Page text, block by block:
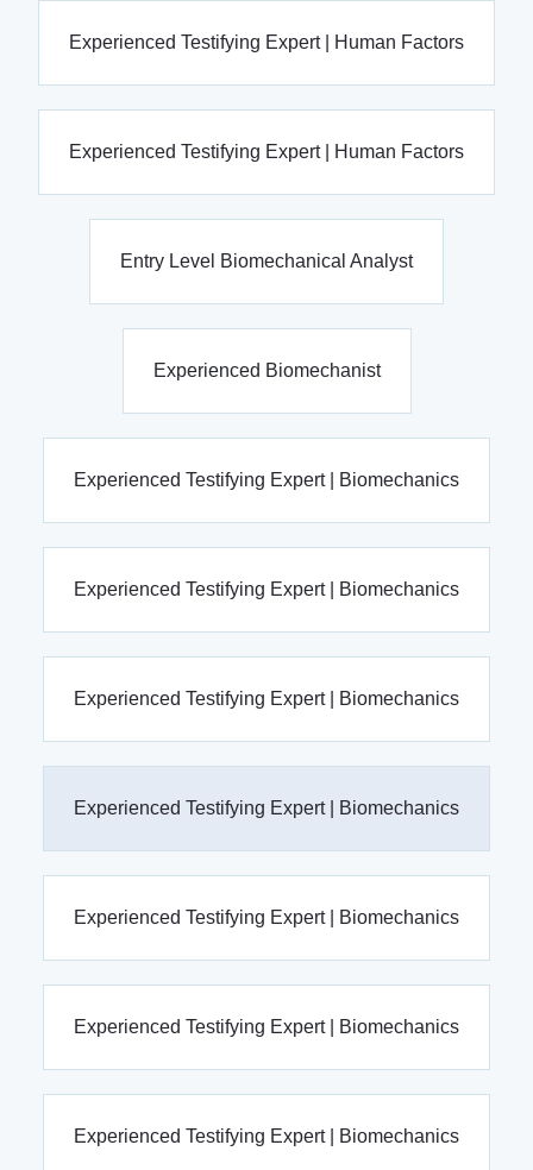
Experienced Testifying Expert | Human Factors
Experienced Testifying Expert | Human Factors
Entry Level Biomechanical Analyst
Experienced Biomechanist
Experienced Testifying Expert | Biomechanics
Experienced Testifying Expert | Biomechanics
Experienced Testifying Expert | Biomechanics
Experienced Testifying Expert | Biomechanics
Experienced Testifying Expert | Biomechanics
Experienced Testifying Expert | Biomechanics
Experienced Testifying Expert | Biomechanics